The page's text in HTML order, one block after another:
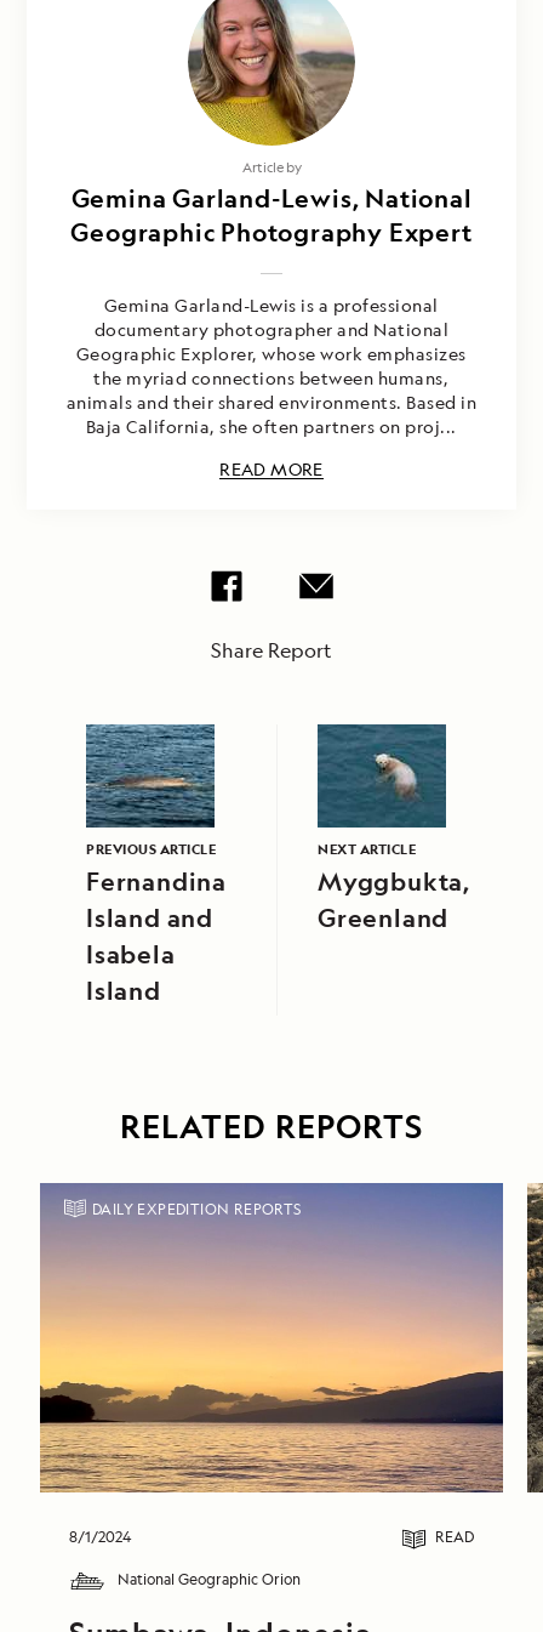
Article by
Gemina Garland-Lewis, National
Geographic Photography Expert
Gemina Garland-Lewis is a professional
documentary photographer and National
Geographic Explorer, whose work emphasizes
the myriad connections between humans,
animals and their shared environments. Based in
Baja California, she often partners on proj...
READ MORE
Share Report
PREVIOUS ARTICLE
Fernandina
Island and
Isabela
Island
NEXT ARTICLE
Myggbukta,
Greenland
RELATED REPORTS
DAILY EXPEDITION REPORTS
8/1/2024 READ
National Geographic Orion